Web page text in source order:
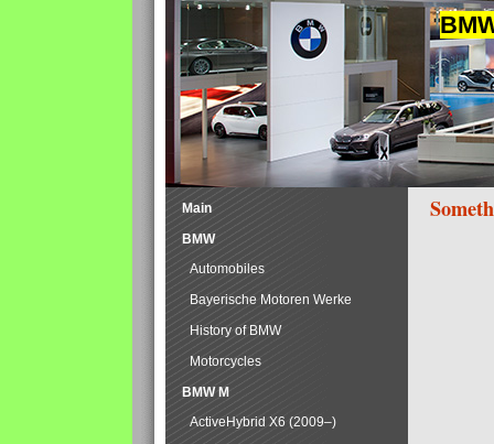
Main
BMW
Automobiles
Bayerische Motoren Werke
History of BMW
Motorcycles
BMW M
ActiveHybrid X6 (2009–)